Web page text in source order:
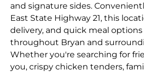
and signature sides.
East State Highway 21, this
delivery, and quick meal
throughout Bryan and
Whether you're searching for
you, crispy chicken tenders,